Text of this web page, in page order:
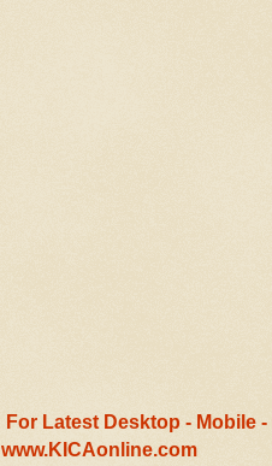
For Latest Desktop - Mobile
www.KICAonline.com